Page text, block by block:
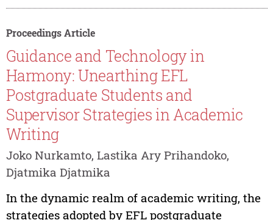
Proceedings Article
Guidance and Technology in
Harmony: Unearthing EFL
Postgraduate Students and
Supervisor Strategies in Academic
Writing
Joko Nurkamto, Lastika Ary Prihandoko,
Djatmika Djatmika
In the dynamic realm of academic writing, the
strategies adopted by EFL postgraduate